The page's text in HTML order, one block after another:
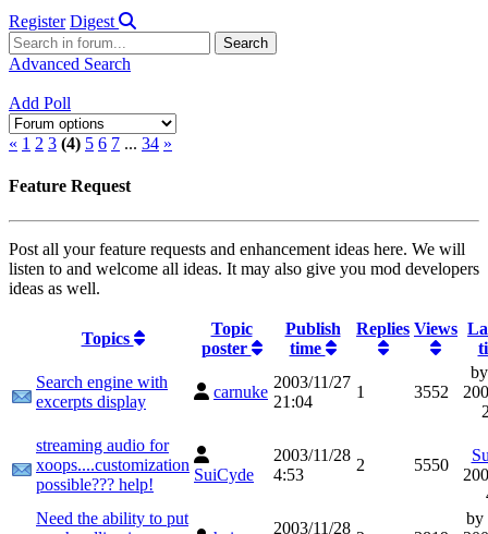
Register Digest
Advanced Search
Add Poll
« 1 2 3 (4) 5 6 7 ... 34 »
Feature Request
Post all your feature requests and enhancement ideas here. We will
listen to and welcome all ideas. It may also give you mod developers
ideas as well.
Search engine with
excerpts display
carnuke
2003/11/27
21:04
1 3552
streaming audio for
xoops....customization
possible??? help!
SuiCyde
2003/11/28
4:53
2 5550
Need the ability to put
2003/11/28
by
Topics
Topic
poster
Publish
time
Replies Views